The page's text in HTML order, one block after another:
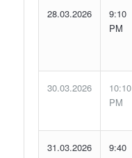
28.03.2026
9:10
PM
30.03.2026
10:10
PM
31.03.2026
9:40